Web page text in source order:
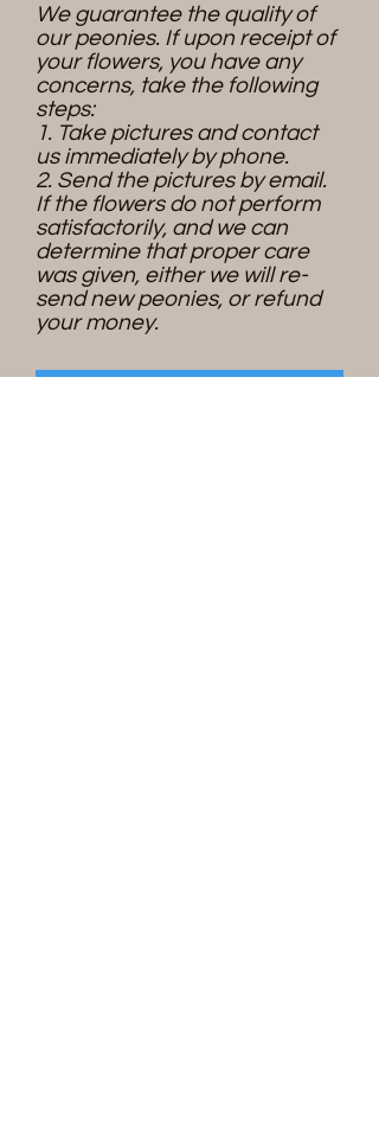
We guarantee the quality of
our peonies. If upon receipt of
your flowers, you have any
concerns, take the following
steps:
1. Take pictures and contact
us immediately by phone.
2. Send the pictures by email.
If the flowers do not perform
satisfactorily, and we can
determine that proper care
was given, either we will re-
send new peonies, or refund
your money.
Place an order